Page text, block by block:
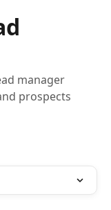
manager
prospects